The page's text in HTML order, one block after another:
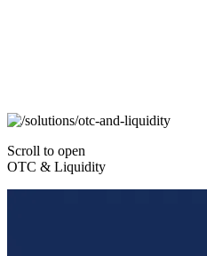
Scroll to open
OTC & Liquidity